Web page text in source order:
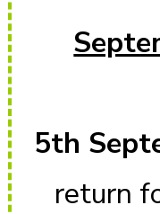
5th
return